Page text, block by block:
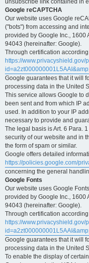
unsubscribe link contained in
Google reCAPTCHA
Our website uses Google
("bots") from accessing and
provided by Google Inc., 1600
94043 (hereinafter: Google).
Through certification
https://www.privacyshield.gov/
Google guarantees that it will
processing data in the United
This service allows Google to
been sent and from which IP
used. In addition to your IP
necessary to provide and
The legal basis is Art. 6 Para.
security of our website and in
the form of spam or similar.
Google offers detailed
https://policies.google.com/
concerning the general
Google Fonts
Our website uses Google
provided by Google Inc., 1600
94043 (hereinafter: Google).
Through certification
https://www.privacyshield.gov/
Google guarantees that it will
processing data in the United
To enable the display of